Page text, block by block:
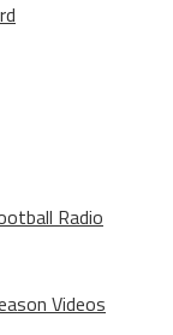
Radio
Videos